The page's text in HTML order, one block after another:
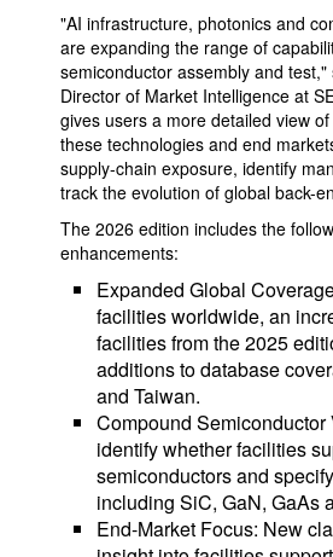
"AI infrastructure, photonics and
are expanding the range of
semiconductor assembly and
Director of Market Intelligence at
gives users a more detailed view
these technologies and end
supply-chain exposure, identify
track the evolution of global back-
The 2026 edition includes the
enhancements:
Expanded Global
facilities worldwide, an
facilities from the 2025
additions to database
and Taiwan.
Compound
identify whether facilities
semiconductors and
including SiC, GaN, GaAs
End-Market Focus: New